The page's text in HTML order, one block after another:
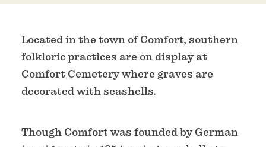
Located in the town of Comfort, southern
folkloric practices are on display at
Comfort Cemetery where graves are
decorated with seashells.
Though Comfort was founded by German